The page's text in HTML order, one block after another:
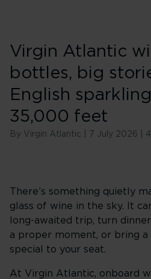
Virgin Atlantic
bottles, big
English
35,000 feet
By Virgin Atlantic | 7 July 2026 |
There’s something quietly
glass of wine in the sky. It
long-awaited trip, turn
a proper moment, or bring
special to your seat.
At Virgin Atlantic, onboard